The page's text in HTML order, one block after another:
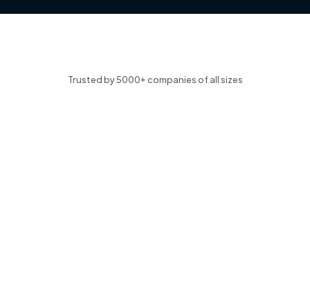
Trusted by 5000+ companies of all sizes